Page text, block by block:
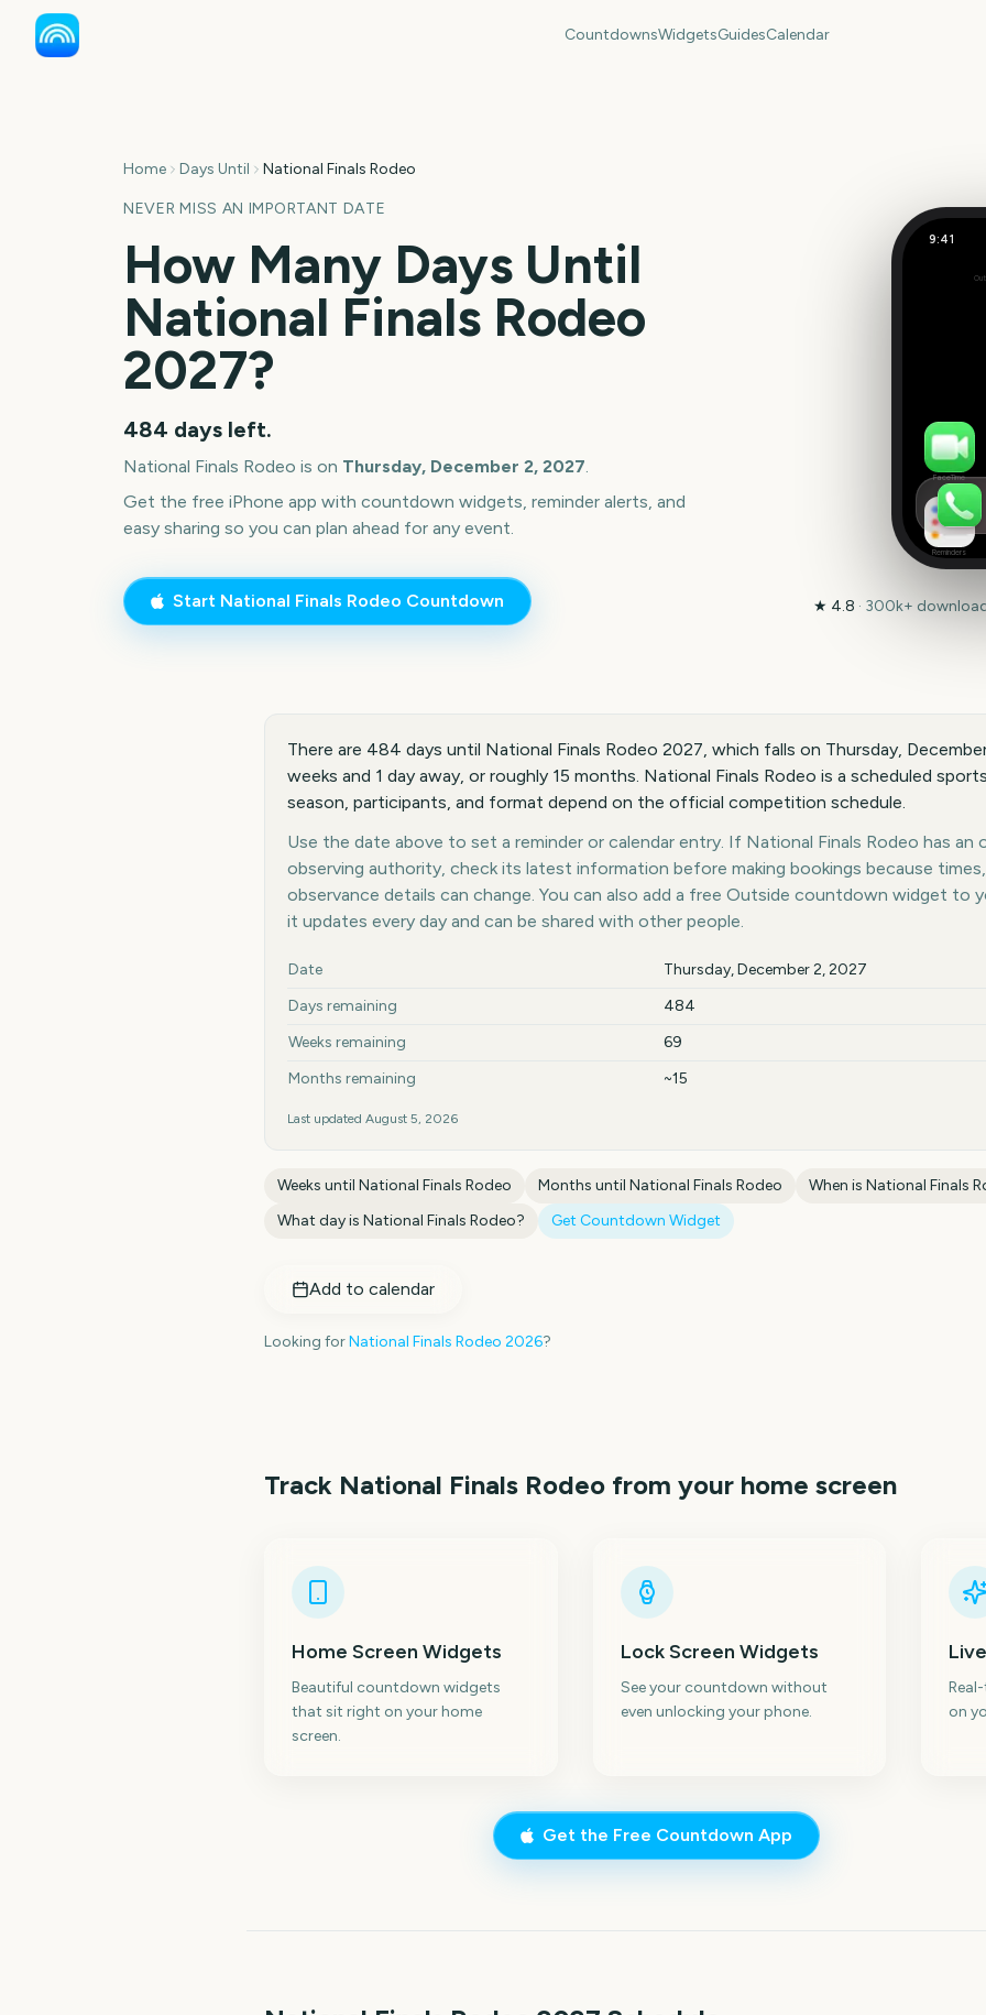
CountdownsWidgetsGuidesCalendar
Home Days Until National Finals Rodeo
NEVER MISS AN IMPORTANT DATE
How Many Days Until
National Finals Rodeo
2027?
484 days left.
National Finals Rodeo is on Thursday, December 2, 2027.
Get the free iPhone app with countdown widgets, reminder alerts, and
easy sharing so you can plan ahead for any event.
Start National Finals Rodeo Countdown
9:41
484
FaceTime
Reminders
★ 4.8 · 300k+
There are 484 days until National Finals Rodeo 2027, which falls on Thursday,
weeks and 1 day away, or roughly 15 months. National Finals Rodeo is a scheduled
season, participants, and format depend on the official competition schedule.
Use the date above to set a reminder or calendar entry. If National Finals Rodeo has an
observing authority, check its latest information before making bookings because
observance details can change. You can also add a free Outside countdown widget to
it updates every day and can be shared with other people.
Key facts at a glance
Date
Thursday, December 2, 2027
Days remaining
484
Weeks remaining
69
Months remaining
~15
Last updated August 5, 2026
Weeks until National Finals Rodeo Months until National Finals Rodeo When is National Finals
What day is National Finals Rodeo? Get Countdown Widget
Add to calendar
Looking forNational Finals Rodeo 2026?
Track National Finals Rodeo from your home screen
Home Screen Widgets
Beautiful countdown widgets
that sit right on your home
screen.
Lock Screen Widgets
See your countdown without
even unlocking your phone.
on
Get the Free Countdown App